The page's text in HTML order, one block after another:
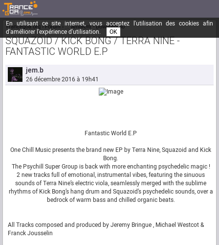
En utilisant ce site internet, vous acceptez l'utilisation des cookies afin
d'améliorer l'expérience d'utilisation.
OK
Trancegoa.org Forum ::. Ambient - Downtempo
SQUAZOID / KICK BONG / TERRA NINE -
FANTASTIC WORLD E.P
jem.b
26 décembre 2016 à 19h41
Fantastic World E.P
One Chill Music presents the brand new EP by Terra Nine, Squazoid and Kick
Bong.
The Psychill Super Group is back with more enchanting psychedelic magic !
2 new tracks full of emotional, instrumental vibes, featuring the sinuous
sounds of Terra Nine’s electric viola, seamlessly merged with the sublime
rhythms of Kick Bong’s hang drum and Squazoid’s psychedelic sounds, over a
bedrock of warm bass and chilled organic beats.
All Tracks composed and produced by Jeremy Bringue , Michael Westcot &
Franck Jousselin